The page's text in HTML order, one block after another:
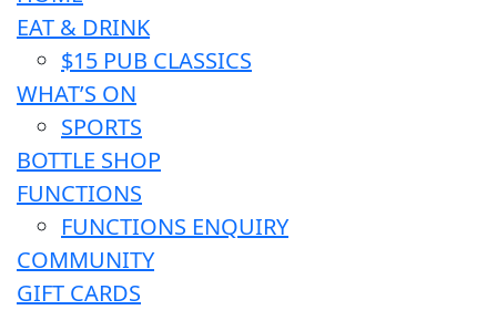
EAT & DRINK
$15 PUB CLASSICS
WHAT’S ON
SPORTS
BOTTLE SHOP
FUNCTIONS
FUNCTIONS ENQUIRY
COMMUNITY
GIFT CARDS